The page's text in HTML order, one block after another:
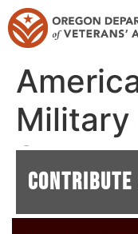
Military
Contribute